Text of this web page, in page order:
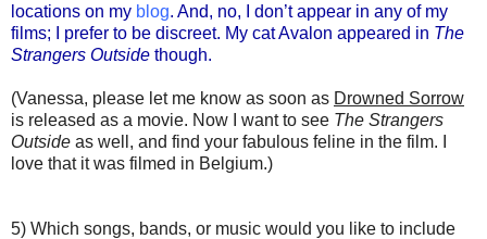
locations on my blog. And, no, I don’t appear in any of my
films; I prefer to be discreet. My cat Avalon appeared in The
Strangers Outside though.
(Vanessa, please let me know as soon as Drowned Sorrow
is released as a movie. Now I want to see The Strangers
Outside as well, and find your fabulous feline in the film. I
love that it was filmed in Belgium.)
5) Which songs, bands, or music would you like to include